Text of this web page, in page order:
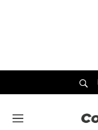
M